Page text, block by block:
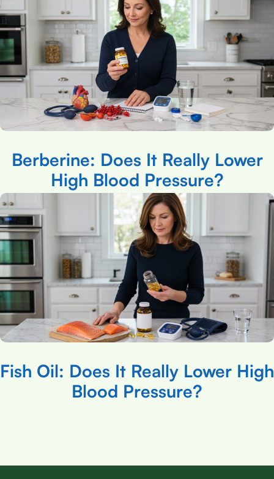
Berberine: Does It Really Lower
High Blood Pressure?
Fish Oil: Does It Really Lower High
Blood Pressure?